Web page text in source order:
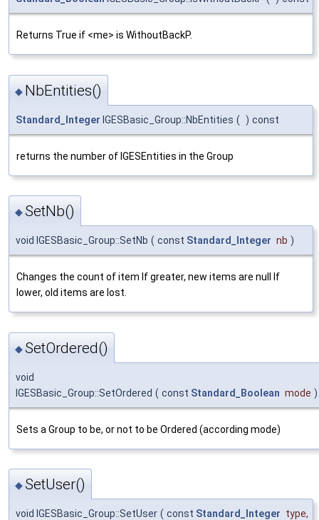
Returns True if <me> is WithoutBackP.
◆ NbEntities()
Standard_Integer IGESBasic_Group::NbEntities ( ) const
returns the number of IGESEntities in the Group
◆SetNb()
void IGESBasic_Group::SetNb ( const Standard_Integer nb )
Changes the count of item If greater, new items are null If
lower, old items are lost.
◆SetOrdered()
void
IGESBasic_Group::SetOrdered ( const Standard_Boolean mode )
Sets a Group to be, or not to be Ordered (according mode)
◆SetUser()
void IGESBasic_Group::SetUser ( const Standard_Integer type,